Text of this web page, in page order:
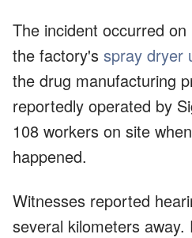
The incident occurred
the factory's spray dryer
the drug manufacturing
reportedly operated by
108 workers on site
happened.
Witnesses reported
several kilometers